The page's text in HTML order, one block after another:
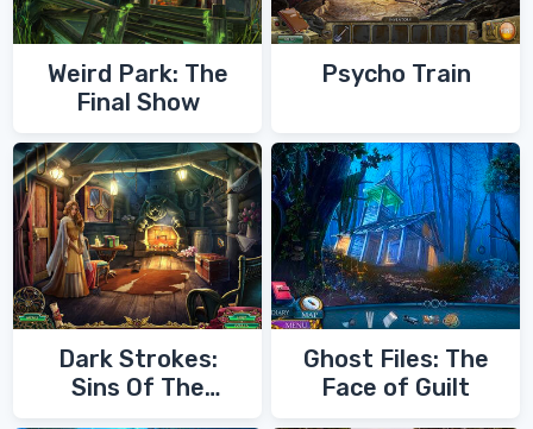
Weird Park: The
Final Show
Psycho Train
Dark Strokes:
Sins Of The
Ghost Files: The
Face of Guilt